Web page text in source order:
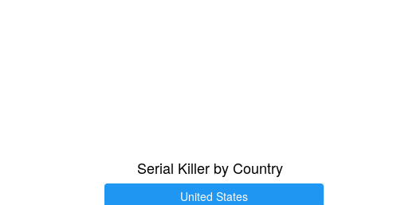
Serial Killer by Country
United States